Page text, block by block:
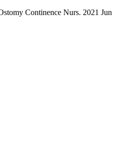
Continence Nurs. 2021 Jun